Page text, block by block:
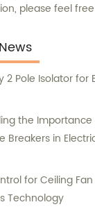
please feel
2 Pole Isolator for
the
Breakers in
for Ceiling
Technology